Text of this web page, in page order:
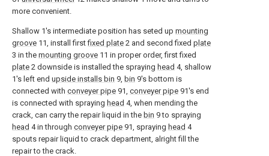
more convenient.
Shallow 1's intermediate position has seted up mounting
groove 11, install firstfixed plate 2 and second fixed plate
3 in the mounting groove 11 in proper order, first fixed
plate 2 downside is installed the spraying head 4, shallow
1's left end upside installs bin 9, bin 9's bottom is
connected with conveyer pipe 91, conveyer pipe 91's end
is connected with spraying head 4, when mending the
crack, can carry the repair liquid in the bin 9 to spraying
head 4 in through conveyer pipe 91, spraying head 4
spouts repair liquid to crack department, alright fill the
repair to the crack.